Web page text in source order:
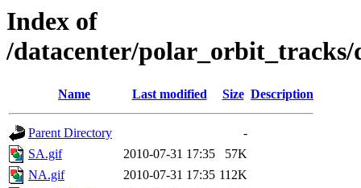
Index of
/datacenter/polar_orbit_tracks/
Name Last modified Size Description
Parent Directory
-
SA.gif
2010-07-31 17:35
57K
NA.gif
2010-07-31 17:35 112K